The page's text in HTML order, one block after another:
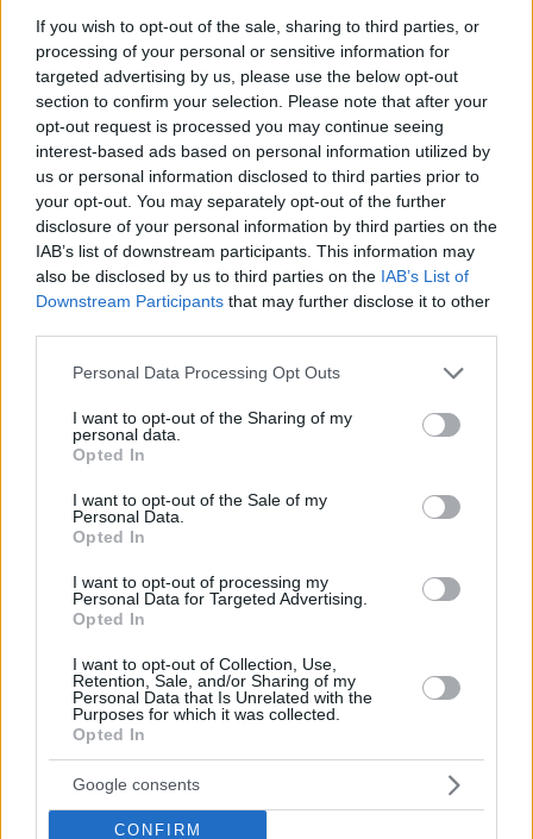
If you wish to opt-out of the sale, sharing to third parties, or
processing of your personal or sensitive information for
targeted advertising by us, please use the below opt-out
section to confirm your selection. Please note that after your
opt-out request is processed you may continue seeing
interest-based ads based on personal information utilized by
us or personal information disclosed to third parties prior to
your opt-out. You may separately opt-out of the further
disclosure of your personal information by third parties on the
IAB’s list of downstream participants. This information may
also be disclosed by us to third parties on the IAB’s List of
Downstream Participants that may further disclose it to other
Please note that this website/app uses one or more Google
not limited to your visit or usage behaviour. You may click to
grant or deny consent to Google and its third-party tags to
use your data for below specified purposes in below Google
consent section.
Personal Data Processing Opt Outs
I want to opt-out of the Sharing of my
personal data.
Opted In
I want to opt-out of the Sale of my
Personal Data.
Opted In
I want to opt-out of processing my
Personal Data for Targeted Advertising.
Opted In
I want to opt-out of Collection, Use,
Retention, Sale, and/or Sharing of my
Personal Data that Is Unrelated with the
Purposes for which it was collected.
Opted In
Google consents
CONFIRM
Η ελαιογραφία «Femme à la Montre» του Πάμπλο
Πικάσο βγαίνει στο σφυρί για 120 εκατ. δολάρια
Το πορτρέτο είναι από τα έργα που δημιουργήθηκαν
τα πιο παραγωγικά χρόνια της καριέρας του Ισπανού
καλλιτέχνη
16.09.2023, 10:24 2
Κι όμως αυτό είναι πίνακας ζωγραφικής και όχι τατουάζ
Η τεχνική είναι πλησίον του ρεύματος του
υπερρεαλισμού και οι πινελιές σχεδόν δεν φαίνονται
02.12.2019, 10:48